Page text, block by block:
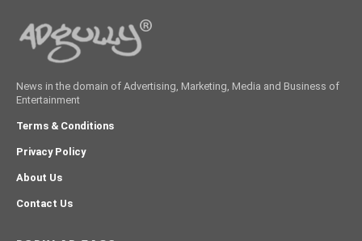
News in the domain of Advertising, Marketing, Media and Business of
Entertainment
Terms & Conditions
Privacy Policy
About Us
Contact Us